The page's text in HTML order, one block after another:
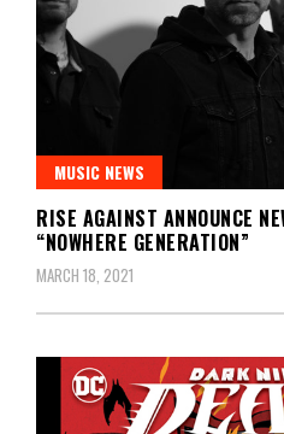
MUSIC NEWS
RISE AGAINST ANNOUNCE
“NOWHERE GENERATION”
MARCH 18, 2021